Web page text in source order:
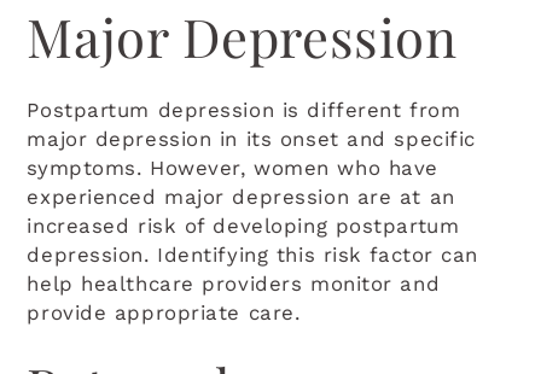
Major Depression
Postpartum depression is different from
major depression in its onset and specific
symptoms. However, women who have
experienced major depression are at an
increased risk of developing postpartum
depression. Identifying this risk factor can
help healthcare providers monitor and
provide appropriate care.
A+ A- RESET FONT
Grayscale
High Contrast